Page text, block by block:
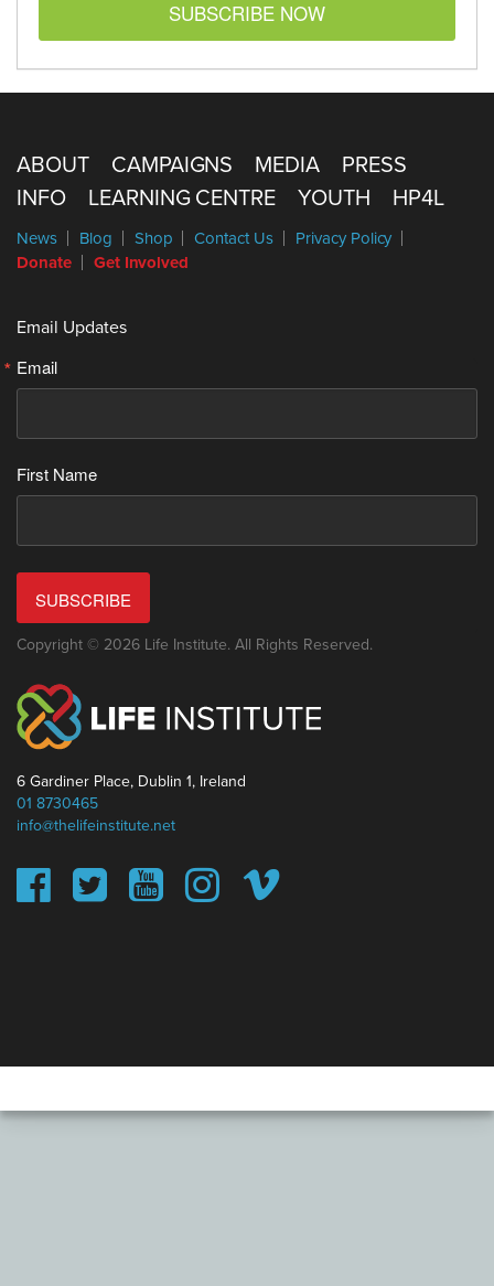
SUBSCRIBE NOW
ABOUT CAMPAIGNS MEDIA
PRESS
INFO
LEARNING CENTRE YOUTH HP4L
News Blog Shop Contact Us
Privacy Policy
Donate
Get Involved
Email Updates
Email
First Name
SUBSCRIBE
Copyright © 2026 Life Institute. All Rights Reserved.
6 Gardiner Place, Dublin 1, Ireland
01 8730465
info@thelifeinstitute.net